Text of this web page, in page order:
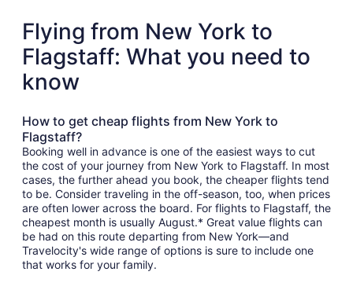
Flying from New York to
Flagstaff: What you need to
know
How to get cheap flights from New York to
Flagstaff?
Booking well in advance is one of the easiest ways to cut
the cost of your journey from New York to Flagstaff. In most
cases, the further ahead you book, the cheaper flights tend
to be. Consider traveling in the off-season, too, when prices
are often lower across the board. For flights to Flagstaff, the
cheapest month is usually August.* Great value flights can
be had on this route departing from New York—and
Travelocity's wide range of options is sure to include one
that works for your family.